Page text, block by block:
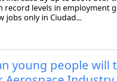
record levels in employment
jobs only in Ciudad...
young people will